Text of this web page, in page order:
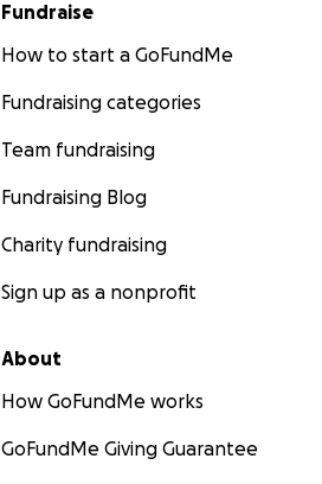
Fundraise
How to start a GoFundMe
Fundraising categories
Team fundraising
Fundraising Blog
Charity fundraising
Sign up as a nonprofit
About
How GoFundMe works
GoFundMe Giving Guarantee